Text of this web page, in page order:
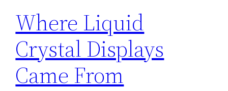
Where Liquid
Crystal Displays
Came From